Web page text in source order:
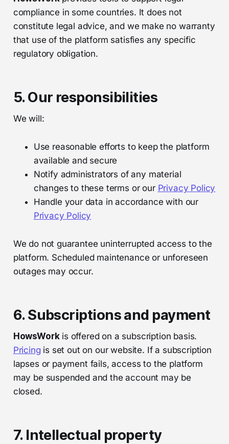
compliance in some countries. It does not
constitute legal advice, and we make no warranty
that use of the platform satisfies any specific
regulatory obligation.
5. Our responsibilities
We will:
Use reasonable efforts to keep the platform
available and secure
Notify administrators of any material
changes to these terms or our Privacy Policy
Handle your data in accordance with our
Privacy Policy
We do not guarantee uninterrupted access to the
platform. Scheduled maintenance or unforeseen
outages may occur.
6. Subscriptions and payment
HowsWorkis offered on a subscription basis.
Pricing is set out on our website. If a subscription
lapses or payment fails, access to the platform
may be suspended and the account may be
closed.
7. Intellectual property